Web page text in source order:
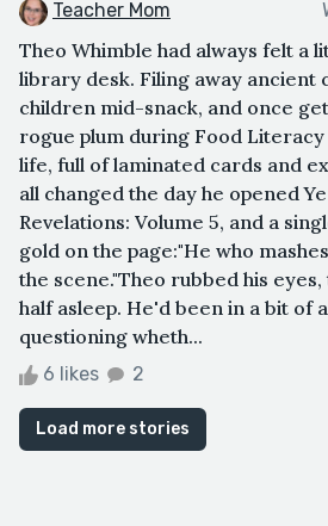
Teacher Mom
Theo Whimble had always felt a
library desk. Filing away ancient
children mid-snack, and once
rogue plum during Food Literacy
life, full of laminated cards and
all changed the day he opened
Revelations: Volume 5, and a
gold on the page:"He who
the scene."Theo rubbed his
half asleep. He'd been in a bit of
questioning wheth...
6 likes 2
Load more stories